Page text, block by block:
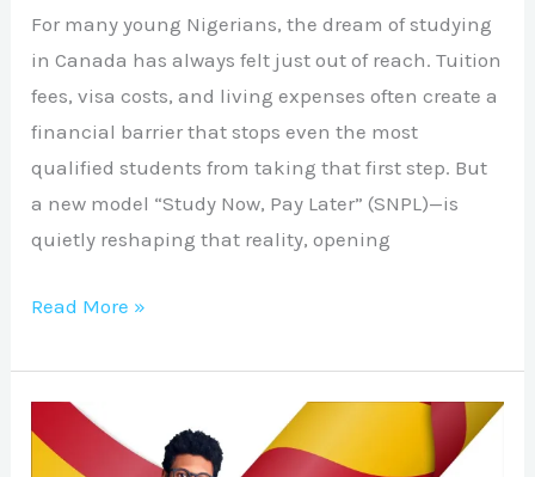
For many young Nigerians, the dream of studying
in Canada has always felt just out of reach. Tuition
fees, visa costs, and living expenses often create a
financial barrier that stops even the most
qualified students from taking that first step. But
a new model “Study Now, Pay Later” (SNPL)—is
quietly reshaping that reality, opening
Read More »
Learn
Spanish